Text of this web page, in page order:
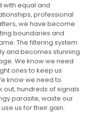
with equal and
professional
we have become
boundaries and
The filtering system
and becomes stunning
We know we need
ones to keep us
know we need to
hundreds of signals
parasite, waste our
us for their gain.